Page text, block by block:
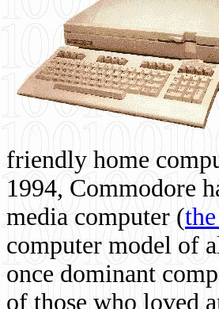
friendly home
1994, Commodore
media computer (
computer model of
once dominant
of those who loved